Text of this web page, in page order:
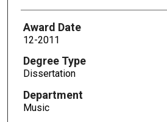
Award Date
12-2011
Degree Type
Dissertation
Department
Music